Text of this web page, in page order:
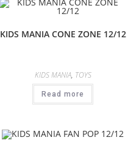
KIDS MANIA CONE ZONE 12/12
KIDS MANIA, TOYS
Read more